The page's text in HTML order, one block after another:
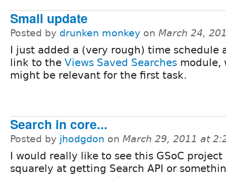
Small update
Posted by drunken monkey on March 24,
I just added a (very rough) time schedule
link to the Views Saved Searches module,
might be relevant for the first task.
Search in core...
Posted by jhodgdon on March 29, 2011 at
I would really like to see this GSoC project
squarely at getting Search API or